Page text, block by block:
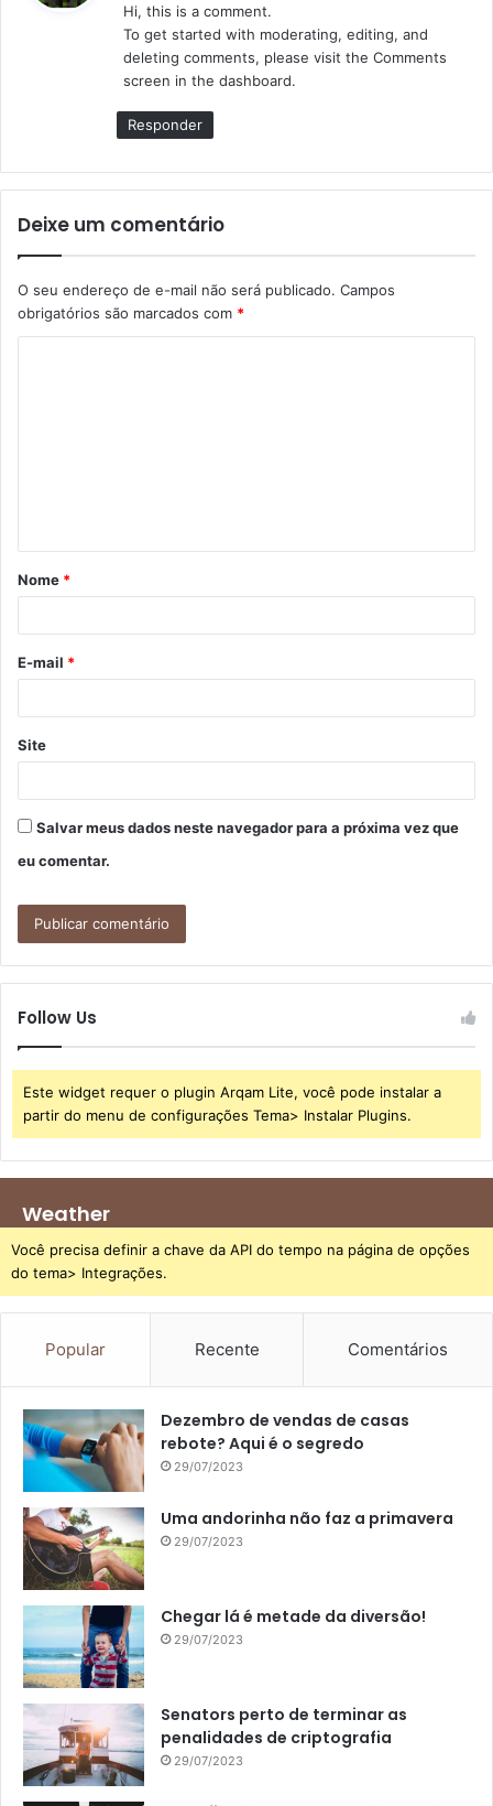
s
e
Hi, this is a comment.
To get started with moderating, editing, and
deleting comments, please visit the Comments
screen in the dashboard.
Responder
Deixe um comentário
O seu endereço de e-mail não será publicado. Campos
obrigatórios são marcados com *
á
r
*
Nome *
E-mail *
Site
Salvar meus dados neste navegador para a próxima vez que
eu comentar.
Follow Us
Este widget requer o plugin Arqam Lite, você pode instalar a
partir do menu de configurações Tema> Instalar Plugins.
Weather
Você precisa definir a chave da API do tempo na página de opções
do tema> Integrações.
Popular Recente Comentários
Dezembro de vendas de casas
rebote? Aqui é o segredo
29/07/2023
Uma andorinha não faz a primavera
29/07/2023
Chegar lá é metade da diversão!
29/07/2023
Senators perto de terminar as
penalidades de criptografia
29/07/2023